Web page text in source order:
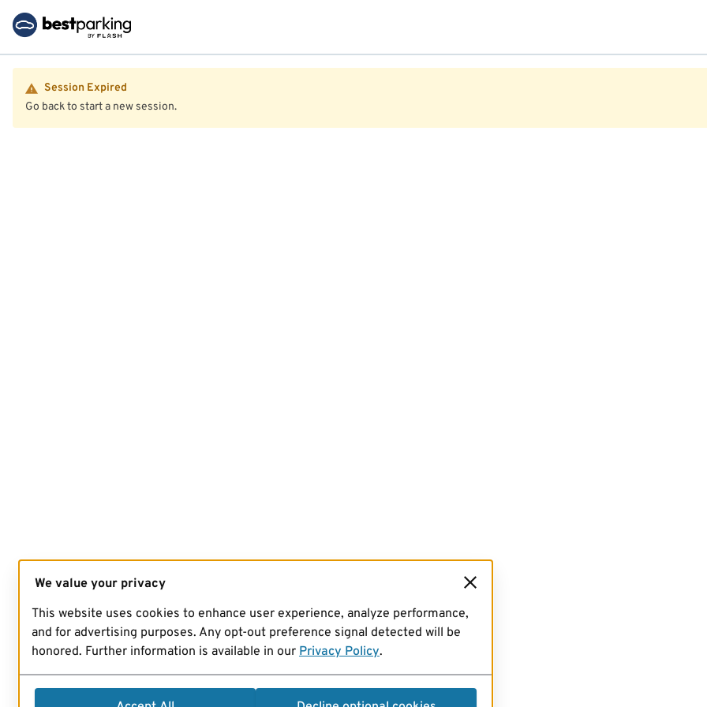
Session Expired
Go back to start a new session.
We value your privacy
This website uses cookies to enhance user experience, analyze performance,
and for advertising purposes. Any opt-out preference signal detected will be
honored. Further information is available in our Privacy Policy.